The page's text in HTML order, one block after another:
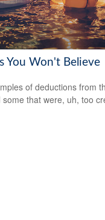
You Won't Believe
of deductions from
that were, uh, too